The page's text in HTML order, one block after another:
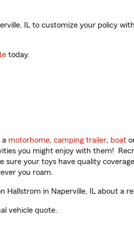
IL to customize your policy
today.
a motorhome, camping trailer, boat
you might enjoy with them!
sure your toys have quality
you roam.
Hallstrom in Naperville, IL about a
vehicle quote.